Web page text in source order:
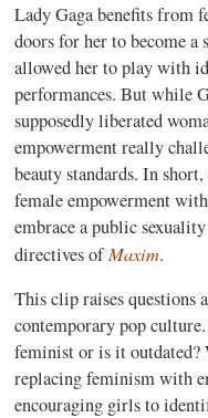
Lady Gaga benefits from
doors for her to become a
allowed her to play with
performances. But while
supposedly liberated
empowerment really
beauty standards. In
female empowerment
embrace a public
directives ofMaxim.
This clip raises
contemporary pop
feminist or is it
replacing feminism with
encouraging girls to